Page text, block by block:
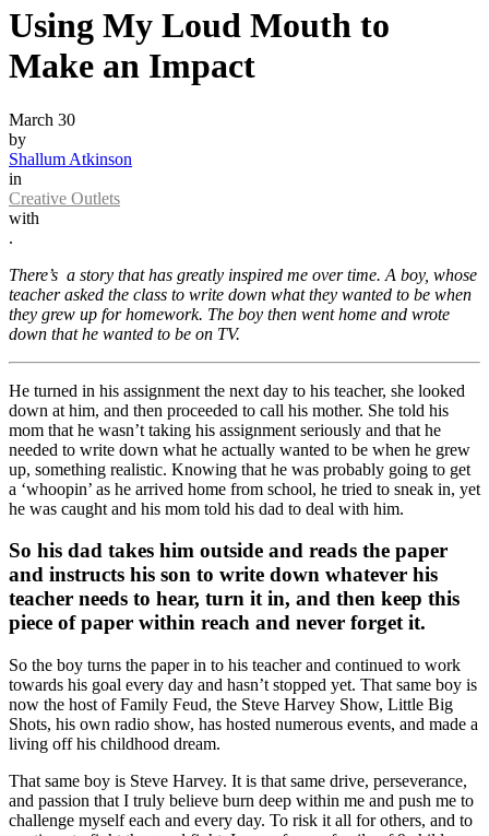
Using My Loud Mouth to
Make an Impact
March 30
by
Shallum Atkinson
in
Creative Outlets
with
.
There’s a story that has greatly inspired me over time. A boy, whose
teacher asked the class to write down what they wanted to be when
they grew up for homework. The boy then went home and wrote
down that he wanted to be on TV.
He turned in his assignment the next day to his teacher, she looked
down at him, and then proceeded to call his mother. She told his
mom that he wasn’t taking his assignment seriously and that he
needed to write down what he actually wanted to be when he grew
up, something realistic. Knowing that he was probably going to get
a ‘whoopin’ as he arrived home from school, he tried to sneak in, yet
he was caught and his mom told his dad to deal with him.
So his dad takes him outside and reads the paper
and instructs his son to write down whatever his
teacher needs to hear, turn it in, and then keep this
piece of paper within reach and never forget it.
So the boy turns the paper in to his teacher and continued to work
towards his goal every day and hasn’t stopped yet. That same boy is
now the host of Family Feud, the Steve Harvey Show, Little Big
Shots, his own radio show, has hosted numerous events, and made a
living off his childhood dream.
That same boy is Steve Harvey. It is that same drive, perseverance,
and passion that I truly believe burn deep within me and push me to
challenge myself each and every day. To risk it all for others, and to